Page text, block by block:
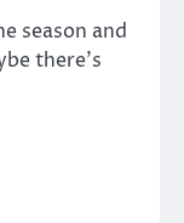
season and
there’s